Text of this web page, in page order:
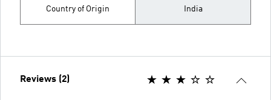
Country of Origin India
Reviews (2)